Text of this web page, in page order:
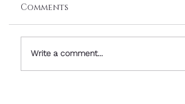
Comments
Write a comment...